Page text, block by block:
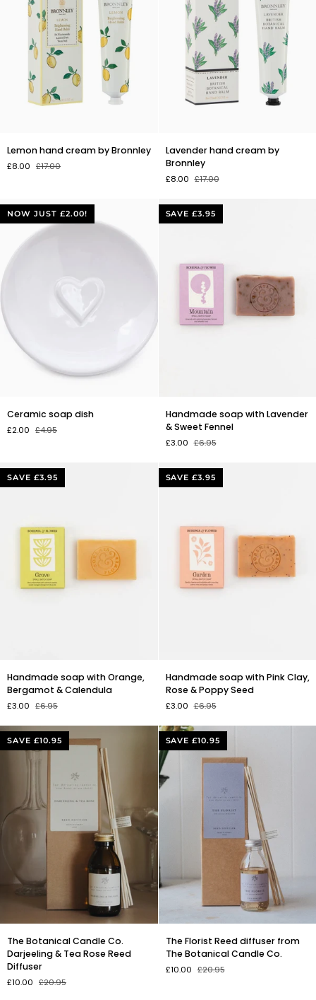
embossed
hand
cream
Lemon hand cream by Bronnley
£8.00 £17.00
hand
cream
by
Lavender hand cream by
Bronnley
£8.00 £17.00
NOW JUST £2.00!
soap
dish
Ceramic soap dish
£2.00 £4.95
SAVE £3.95
soap
with
Lavender
Sweet
Fennel
Handmade soap with Lavender
& Sweet Fennel
£3.00 £6.95
SAVE £3.95
soap
with
Orange,
&
Calendula
Handmade soap with Orange,
Bergamot & Calendula
£3.00 £6.95
SAVE £3.95
soap
with
Pink
Rose
&
Poppy
Seed
Handmade soap with Pink Clay,
Rose & Poppy Seed
£3.00 £6.95
SAVE £10.95
Botanical
Candle
Co.
Darjeeling
The Botanical Candle Co.
Darjeeling & Tea Rose Reed
Diffuser
£10.00 £20.95
SAVE £10.95
Florist
Reed
diffuser
The Florist Reed diffuser from
The Botanical Candle Co.
£10.00 £20.95